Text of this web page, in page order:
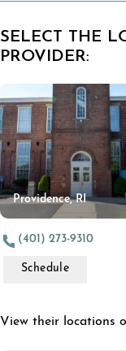
SELECT THE
PROVIDER:
Providence, RI
(401) 273-9310
Schedule
View their locations